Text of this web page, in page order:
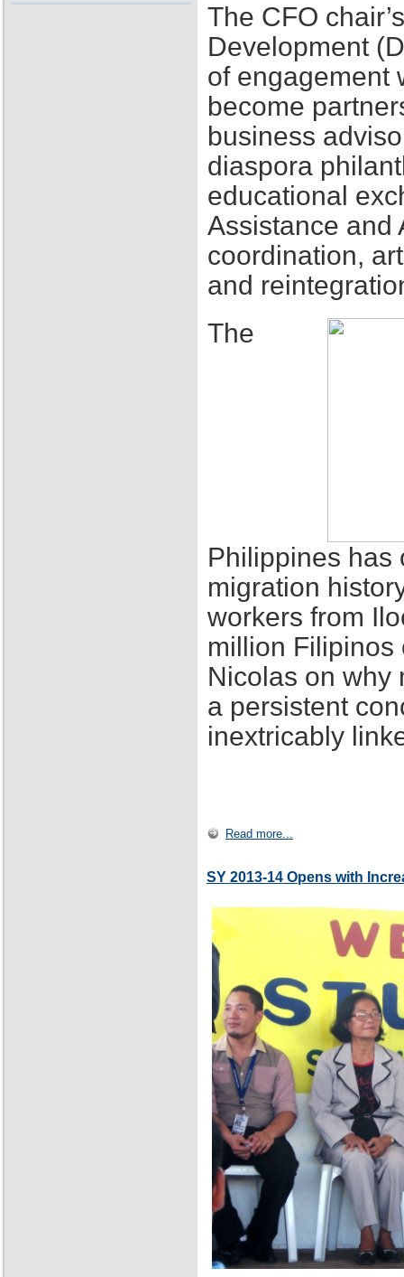
The CFO
Development
of engagement
become
business
diaspora
educational
Assistance and
coordination,
and
The
Philippines has
migration
workers from
million Filipinos
Nicolas on why
a persistent
inextricably
Read more...
SY 2013-14 Opens with